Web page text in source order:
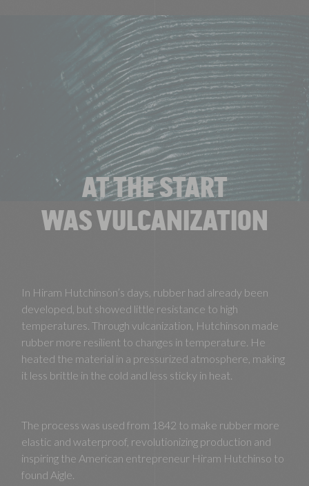
AT THE START
WAS VULCANIZATION
In Hiram Hutchinson’s days, rubber had already been
developed, but showed little resistance to high
temperatures. Through vulcanization, Hutchinson made
rubber more resilient to changes in temperature. He
heated the material in a pressurized atmosphere, making
it less brittle in the cold and less sticky in heat.
The process was used from 1842 to make rubber more
elastic and waterproof, revolutionizing production and
inspiring the American entrepreneur Hiram Hutchinso to
found Aigle.